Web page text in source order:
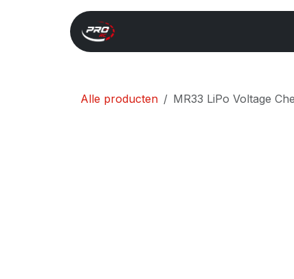
Overslaan naar inhoud
Alle producten MR33 LiPo Voltage